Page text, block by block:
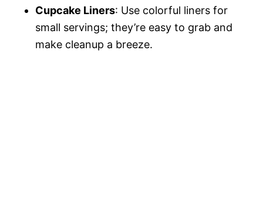
Cupcake Liners: Use colorful liners for
small servings; they’re easy to grab and
make cleanup a breeze.